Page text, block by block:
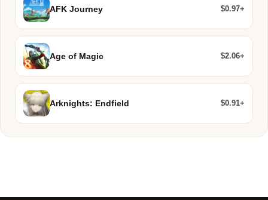
AFK Journey $0.97+
Age of Magic $2.06+
Arknights: Endfield $0.91+